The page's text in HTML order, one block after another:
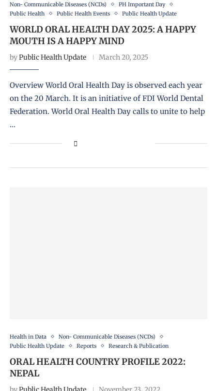
Non- Communicable Diseases (NCDs)
PH Important Day
Public Health
Public Health Events Public Health Update
WORLD ORAL HEALTH DAY 2025: A HAPPY
MOUTH IS A HAPPY MIND
byPublic Health Update March 20, 2025
Overview World Oral Health Day is observed each year
on the 20 March. It is an initiative of FDI World Dental
Federation. World Oral Health Day calls to unite to help
…
Health in Data
Non- Communicable Diseases (NCDs)
Public Health Update
Reports Research & Publication
ORAL HEALTH COUNTRY PROFILE 2022:
NEPAL